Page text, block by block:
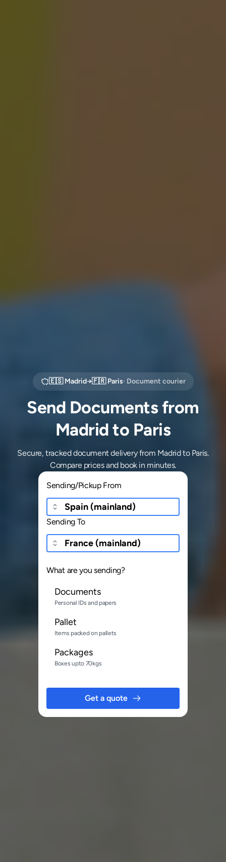
🇪🇸 Madrid→🇫🇷 Paris· Document courier
Send Documents from
Madrid to Paris
Secure, tracked document delivery from Madrid to Paris.
Compare prices and book in minutes.
Sending/Pickup From
Sending To
What are you sending?
Documents
Personal IDs and papers
Pallet
Items packed on pallets
Packages
Boxes upto 70kgs
Get a quote